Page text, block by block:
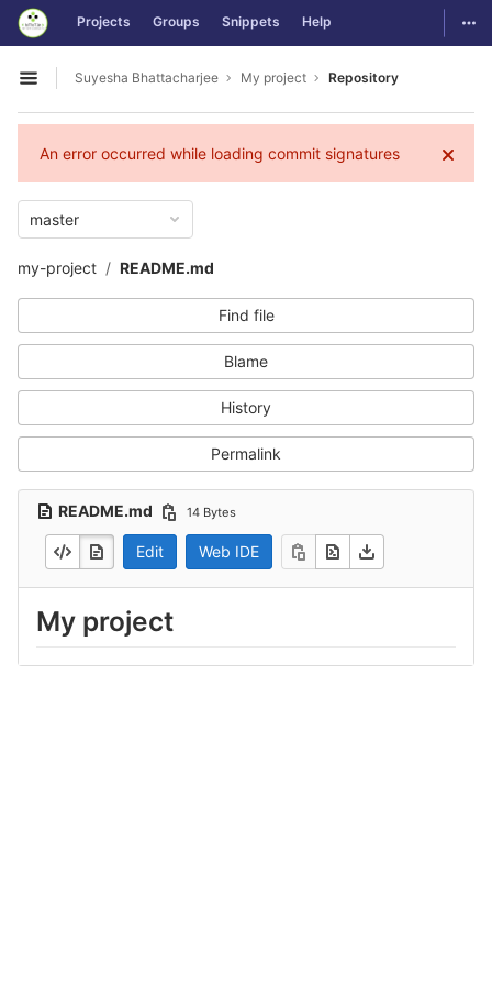
Skip to content
GitLab Projects Groups Snippets Help
Open sidebar
Suyesha Bhattacharjee My project Repository
An error occurred while loading commit signatures
master
my-project README.md
Find file
Blame
History
Permalink
README.md 14 Bytes
Edit Web IDE
My project